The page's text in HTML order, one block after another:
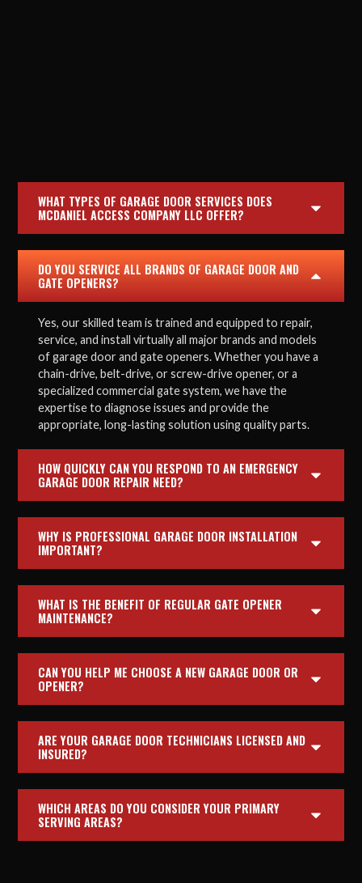
WHAT TYPES OF GARAGE DOOR SERVICES DOES
MCDANIEL ACCESS COMPANY LLC OFFER?
DO YOU SERVICE ALL BRANDS OF GARAGE DOOR AND
GATE OPENERS?
Yes, our skilled team is trained and equipped to repair,
service, and install virtually all major brands and models
of garage door and gate openers. Whether you have a
chain-drive, belt-drive, or screw-drive opener, or a
specialized commercial gate system, we have the
expertise to diagnose issues and provide the
appropriate, long-lasting solution using quality parts.
HOW QUICKLY CAN YOU RESPOND TO AN EMERGENCY
GARAGE DOOR REPAIR NEED?
WHY IS PROFESSIONAL GARAGE DOOR INSTALLATION
IMPORTANT?
WHAT IS THE BENEFIT OF REGULAR GATE OPENER
MAINTENANCE?
CAN YOU HELP ME CHOOSE A NEW GARAGE DOOR OR
OPENER?
ARE YOUR GARAGE DOOR TECHNICIANS LICENSED AND
INSURED?
WHICH AREAS DO YOU CONSIDER YOUR PRIMARY
SERVING AREAS?